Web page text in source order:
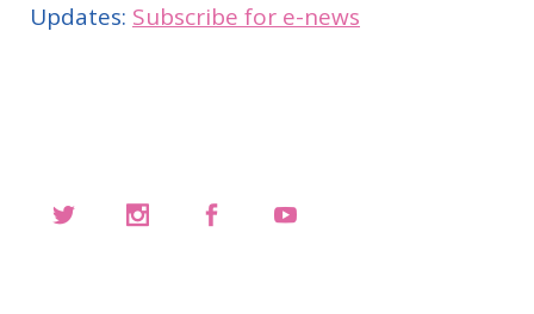
Updates: Subscribe for e-news